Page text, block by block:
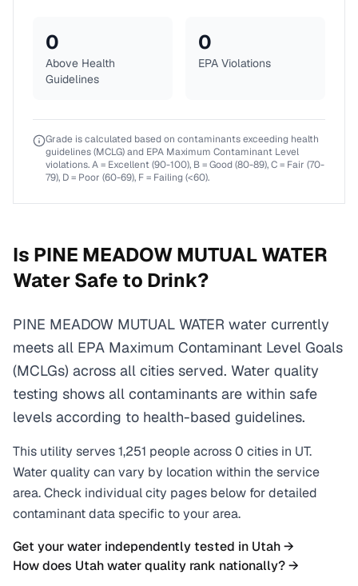
0
Above Health
Guidelines
0
EPA Violations
Grade is calculated based on contaminants exceeding health
guidelines (MCLG) and EPA Maximum Contaminant Level
violations. A = Excellent (90-100), B = Good (80-89), C = Fair (70-
79), D = Poor (60-69), F = Failing (<60).
Is PINE MEADOW MUTUAL WATER
Water Safe to Drink?
PINE MEADOW MUTUAL WATER water currently
meets all EPA Maximum Contaminant Level Goals
(MCLGs) across all cities served. Water quality
testing shows all contaminants are within safe
levels according to health-based guidelines.
This utility serves1,251 people across0 cities in UT.
Water quality can vary by location within the service
area. Check individual city pages below for detailed
contaminant data specific to your area.
Get your water independently tested in Utah→
How does Utahwater quality rank nationally? →